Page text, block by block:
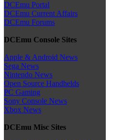
DCEmu Portal
DCEmu Current Affairs
DCEmu Forums
DCEmu Console Sites
Apple & Android News
Sega News
Nintendo News
Open Source Handhelds
PC Gaming
Sony Console News
Xbox News
DCEmu Misc Sites